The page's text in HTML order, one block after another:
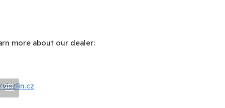
more about our dealer: